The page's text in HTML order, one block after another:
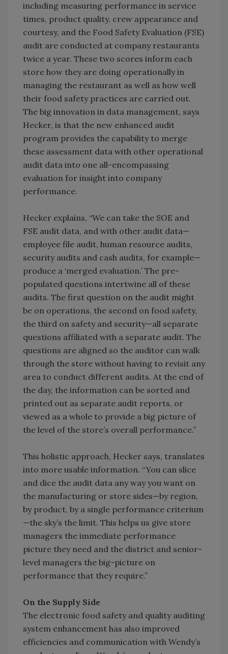
including measuring performance in service
times, product quality, crew appearance and
courtesy, and the Food Safety Evaluation (FSE)
audit are conducted at company restaurants
twice a year. These two scores inform each
store how they are doing operationally in
managing the restaurant as well as how well
their food safety practices are carried out.
The big innovation in data management, says
Hecker, is that the new enhanced audit
program provides the capability to merge
these assessment data with other operational
audit data into one all-encompassing
evaluation for insight into company
performance.
Hecker explains, “We can take the SOE and
FSE audit data, and with other audit data—
employee file audit, human resource audits,
security audits and cash audits, for example—
produce a ‘merged evaluation.’ The pre-
populated questions intertwine all of these
audits. The first question on the audit might
be on operations, the second on food safety,
the third on safety and security—all separate
questions affiliated with a separate audit. The
questions are aligned so the auditor can walk
through the store without having to revisit any
area to conduct different audits. At the end of
the day, the information can be sorted and
printed out as separate audit reports, or
viewed as a whole to provide a big picture of
the level of the store’s overall performance.”
This holistic approach, Hecker says, translates
into more usable information. “You can slice
and dice the audit data any way you want on
the manufacturing or store sides—by region,
by product, by a single performance criterium
—the sky’s the limit. This helps us give store
managers the immediate performance
picture they need and the district and senior-
level managers the big-picture on
performance that they require.”
On the Supply Side
The electronic food safety and quality auditing
system enhancement has also improved
efficiencies and communication with Wendy’s